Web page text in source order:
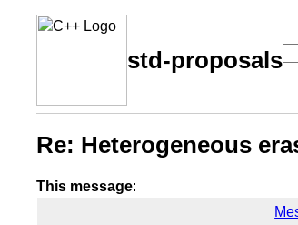
std-proposals
Re: Heterogeneous
This message: